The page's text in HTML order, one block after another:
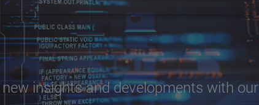
insights and developments with our